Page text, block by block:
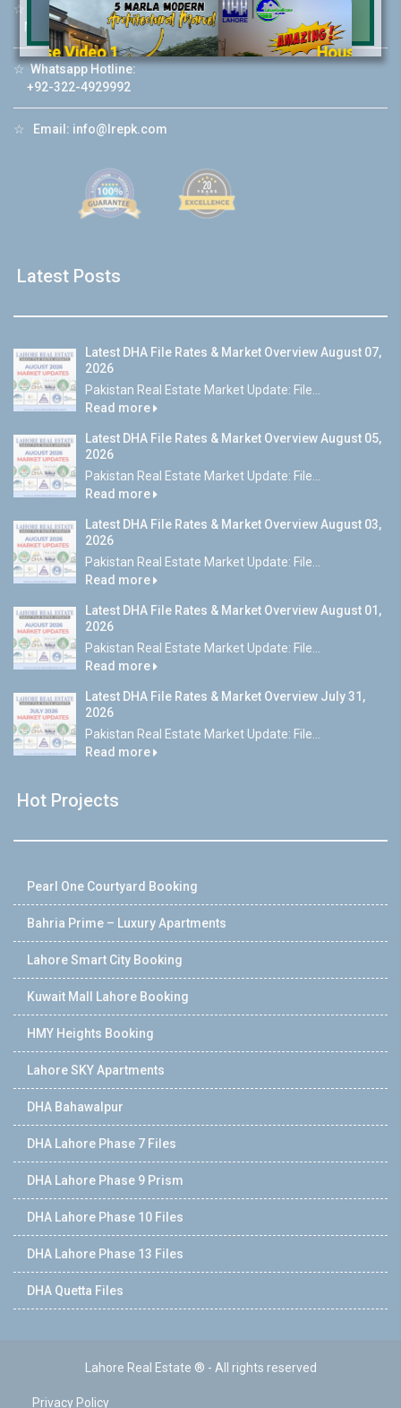
☆ Mobile:
+92-322-400-9766
Mobile: +92-300-400-9766
☆ Whatsapp Hotline:
+92-322-4929992
☆ Email: info@lrepk.com
Latest Posts
Latest DHA File Rates & Market Overview August 07,
2026
Pakistan Real Estate Market Update: File...
Read more
Latest DHA File Rates & Market Overview August 05,
2026
Pakistan Real Estate Market Update: File...
Read more
Latest DHA File Rates & Market Overview August 03,
2026
Pakistan Real Estate Market Update: File...
Read more
Latest DHA File Rates & Market Overview August 01,
2026
Pakistan Real Estate Market Update: File...
Read more
Latest DHA File Rates & Market Overview July 31,
2026
Pakistan Real Estate Market Update: File...
Read more
Hot Projects
Pearl One Courtyard Booking
Bahria Prime – Luxury Apartments
Lahore Smart City Booking
Kuwait Mall Lahore Booking
HMY Heights Booking
Lahore SKY Apartments
DHA Bahawalpur
DHA Lahore Phase 7 Files
DHA Lahore Phase 9 Prism
DHA Lahore Phase 10 Files
DHA Lahore Phase 13 Files
DHA Quetta Files
Lahore Real Estate ® - All rights reserved
Privacy Policy
House Video 2
Luxury house with modern amenities
❮